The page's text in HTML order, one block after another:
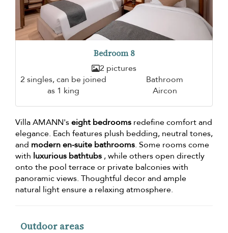
Bedroom 8
2 pictures
2 singles, can be joined
as 1 king
Bathroom
Aircon
Villa AMANN'seight bedrooms redefine comfort and
elegance. Each features plush bedding, neutral tones,
and modern en-suite bathrooms. Some rooms come
with luxurious bathtubs , while others open directly
onto the pool terrace or private balconies with
panoramic views. Thoughtful decor and ample
natural light ensure a relaxing atmosphere.
Outdoor areas